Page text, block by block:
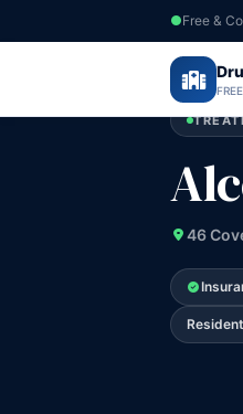
Free &
Home ›
46